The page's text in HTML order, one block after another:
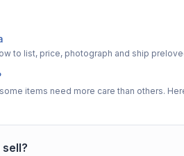
to list, price, photograph and ship
items need more care than others.
sell?